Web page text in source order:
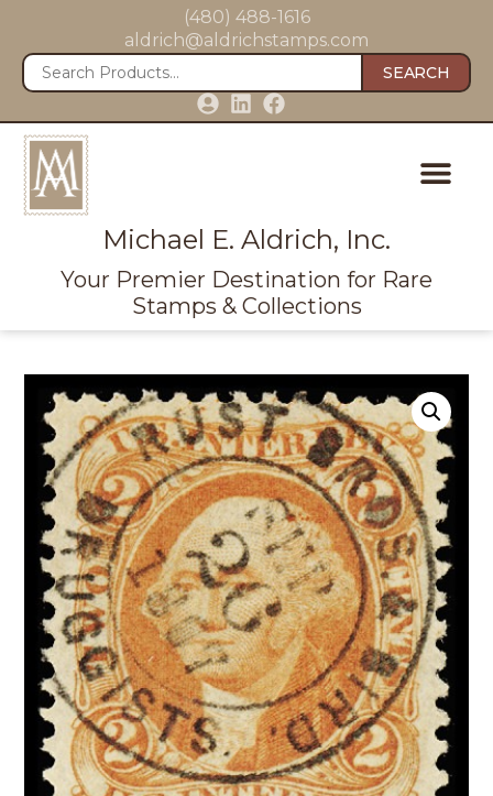
(480) 488-1616
aldrich@aldrichstamps.com
SEARCH
Michael E. Aldrich, Inc.
Your Premier Destination for Rare
Stamps & Collections